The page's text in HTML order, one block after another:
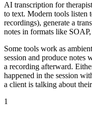
AI transcription for
to text. Modern tools listen
recordings), generate a
notes in formats like
Some tools work as
session and produce notes
a recording afterward.
happened in the session
a client is talking about
1